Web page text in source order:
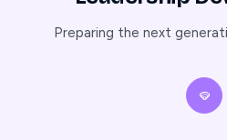
Preparing the next